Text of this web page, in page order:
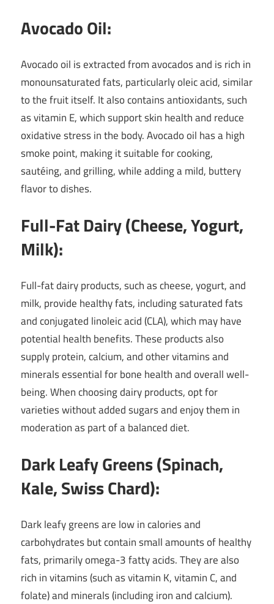
Avocado Oil:
Avocado oil is extracted from avocados and is rich in
monounsaturated fats, particularly oleic acid, similar
to the fruit itself. It also contains antioxidants, such
as vitamin E, which support skin health and reduce
oxidative stress in the body. Avocado oil has a high
smoke point, making it suitable for cooking,
sautéing, and grilling, while adding a mild, buttery
flavor to dishes.
Full-Fat Dairy (Cheese, Yogurt,
Milk):
Full-fat dairy products, such as cheese, yogurt, and
milk, provide healthy fats, including saturated fats
and conjugated linoleic acid (CLA), which may have
potential health benefits. These products also
supply protein, calcium, and other vitamins and
minerals essential for bone health and overall well-
being. When choosing dairy products, opt for
varieties without added sugars and enjoy them in
moderation as part of a balanced diet.
Dark Leafy Greens (Spinach,
Kale, Swiss Chard):
Dark leafy greens are low in calories and
carbohydrates but contain small amounts of healthy
fats, primarily omega-3 fatty acids. They are also
rich in vitamins (such as vitamin K, vitamin C, and
folate) and minerals (including iron and calcium).